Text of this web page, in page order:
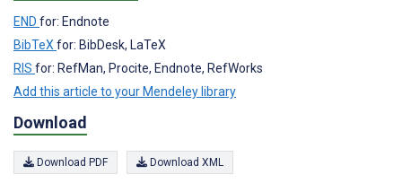
END for: Endnote
BibTeX for: BibDesk, LaTeX
RIS for: RefMan, Procite, Endnote, RefWorks
Add this article to your Mendeley library
Download
Download PDF Download XML